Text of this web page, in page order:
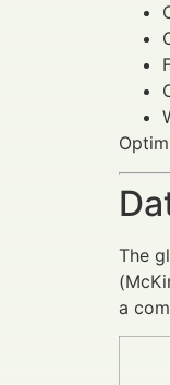
The
a